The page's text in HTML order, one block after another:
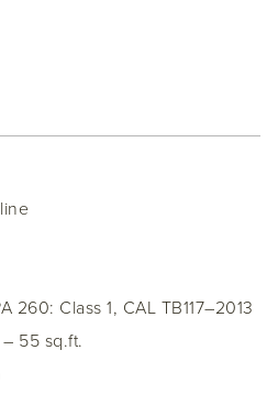
260: Class 1, CAL TB117–2013
55 sq.ft.